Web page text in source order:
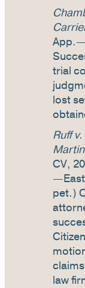
trial
lost
Ruff
CV,
pet.)
law